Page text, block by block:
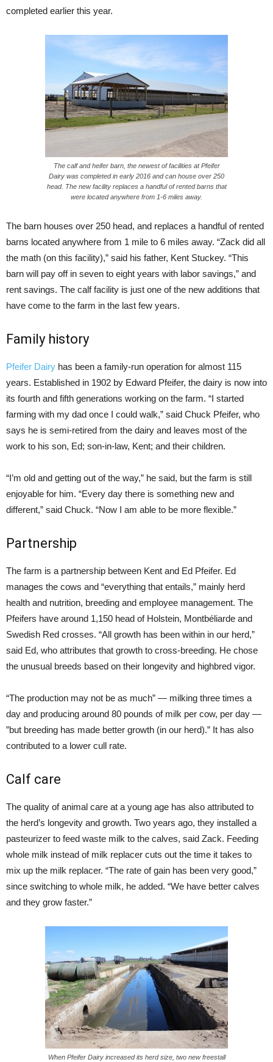
completed earlier this year.
The calf and heifer barn, the newest of facilities at Pfeifer
Dairy was completed in early 2016 and can house over 250
head. The new facility replaces a handful of rented barns that
were located anywhere from 1-6 miles away.
The barn houses over 250 head, and replaces a handful of rented
barns located anywhere from 1 mile to 6 miles away. “Zack did all
the math (on this facility),” said his father, Kent Stuckey. “This
barn will pay off in seven to eight years with labor savings,” and
rent savings. The calf facility is just one of the new additions that
have come to the farm in the last few years.
Family history
Pfeifer Dairy has been a family-run operation for almost 115
years. Established in 1902 by Edward Pfeifer, the dairy is now into
its fourth and fifth generations working on the farm. “I started
farming with my dad once I could walk,” said Chuck Pfeifer, who
says he is semi-retired from the dairy and leaves most of the
work to his son, Ed; son-in-law, Kent; and their children.
“I’m old and getting out of the way,” he said, but the farm is still
enjoyable for him. “Every day there is something new and
different,” said Chuck. “Now I am able to be more flexible.”
Partnership
The farm is a partnership between Kent and Ed Pfeifer. Ed
manages the cows and “everything that entails,” mainly herd
health and nutrition, breeding and employee management. The
Pfeifers have around 1,150 head of Holstein, Montbéliarde and
Swedish Red crosses. “All growth has been within in our herd,”
said Ed, who attributes that growth to cross-breeding. He chose
the unusual breeds based on their longevity and highbred vigor.
“The production may not be as much” — milking three times a
day and producing around 80 pounds of milk per cow, per day —
”but breeding has made better growth (in our herd).” It has also
contributed to a lower cull rate.
Calf care
The quality of animal care at a young age has also attributed to
the herd’s longevity and growth. Two years ago, they installed a
pasteurizer to feed waste milk to the calves, said Zack. Feeding
whole milk instead of milk replacer cuts out the time it takes to
mix up the milk replacer. “The rate of gain has been very good,”
since switching to whole milk, he added. “We have better calves
and they grow faster.”
When Pfeifer Dairy increased its herd size, two new freestall